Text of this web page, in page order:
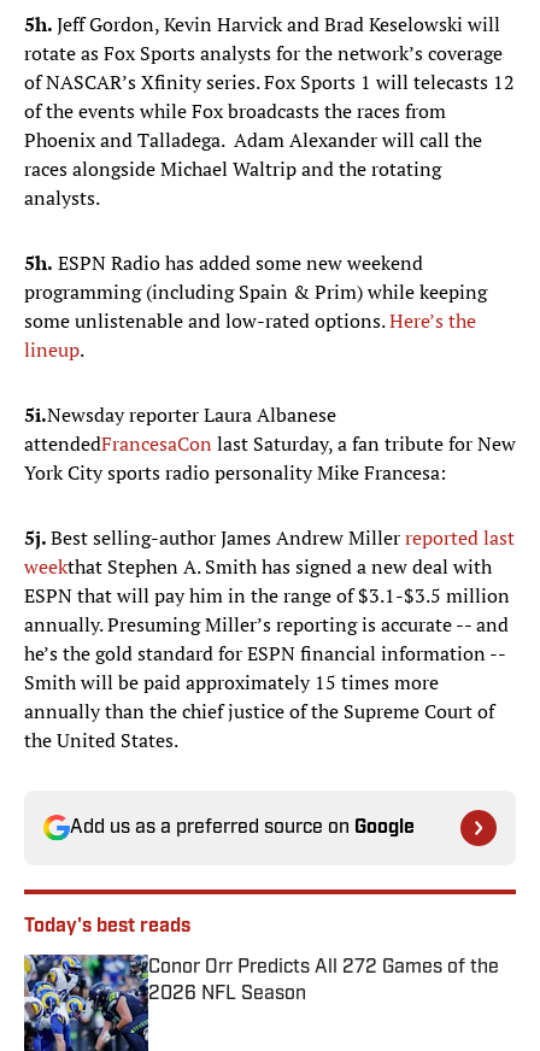
5h.Jeff Gordon, Kevin Harvick and Brad Keselowski will
rotate as Fox Sports analysts for the network’s coverage
of NASCAR’s Xfinity series. Fox Sports 1 will telecasts 12
of the events while Fox broadcasts the races from
Phoenix and Talladega. Adam Alexander will call the
races alongside Michael Waltrip and the rotating
analysts.
5h. ESPN Radio has added some new weekend
programming (including Spain & Prim) while keeping
some unlistenable and low-rated options.Here’s the
lineup.
5i.Newsday reporter Laura Albanese
attendedFrancesaCon last Saturday, a fan tribute for New
York City sports radio personality Mike Francesa:
5j.Best selling-author James Andrew Millerreported last
weekthat Stephen A. Smith has signed a new deal with
ESPN that will pay him in the range of $3.1-$3.5 million
annually. Presuming Miller’s reporting is accurate -- and
he’s the gold standard for ESPN financial information --
Smith will be paid approximately 15 times more
annually than the chief justice of the Supreme Court of
the United States.
Add us as a preferred source on Google
Today's best reads
Conor Orr Predicts All 272 Games of the
2026 NFL Season
Published by on Invalid Date